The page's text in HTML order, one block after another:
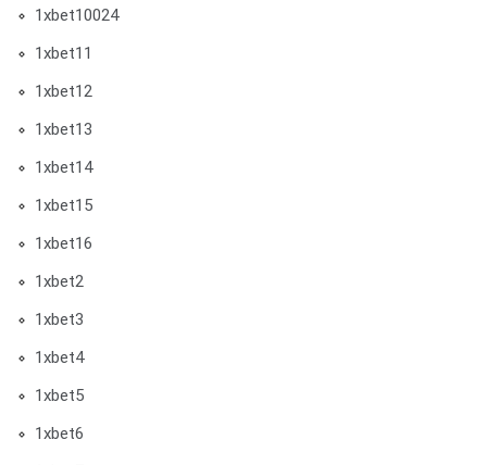
1xbet10024
1xbet11
1xbet12
1xbet13
1xbet14
1xbet15
1xbet16
1xbet2
1xbet3
1xbet4
1xbet5
1xbet6